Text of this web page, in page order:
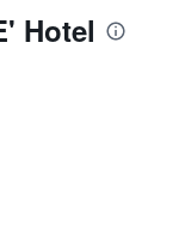
Hotel